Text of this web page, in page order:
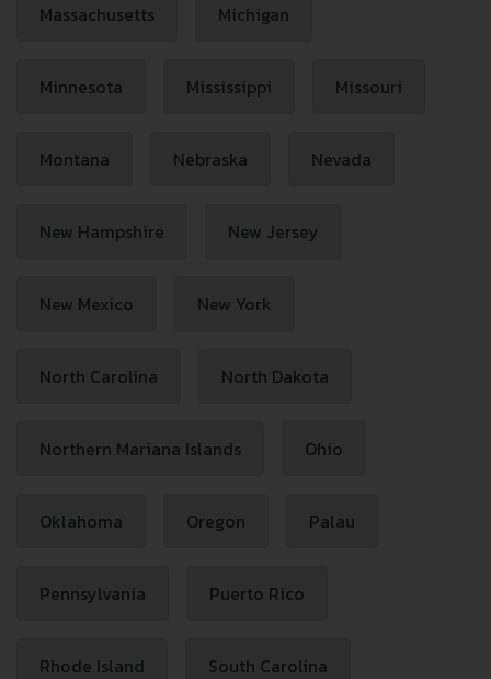
Massachusetts Michigan
Minnesota Mississippi Missouri
Montana Nebraska Nevada
New Hampshire New Jersey
New Mexico New York
North Carolina North Dakota
Northern Mariana Islands Ohio
Oklahoma Oregon Palau
Pennsylvania Puerto Rico
Rhode Island South Carolina